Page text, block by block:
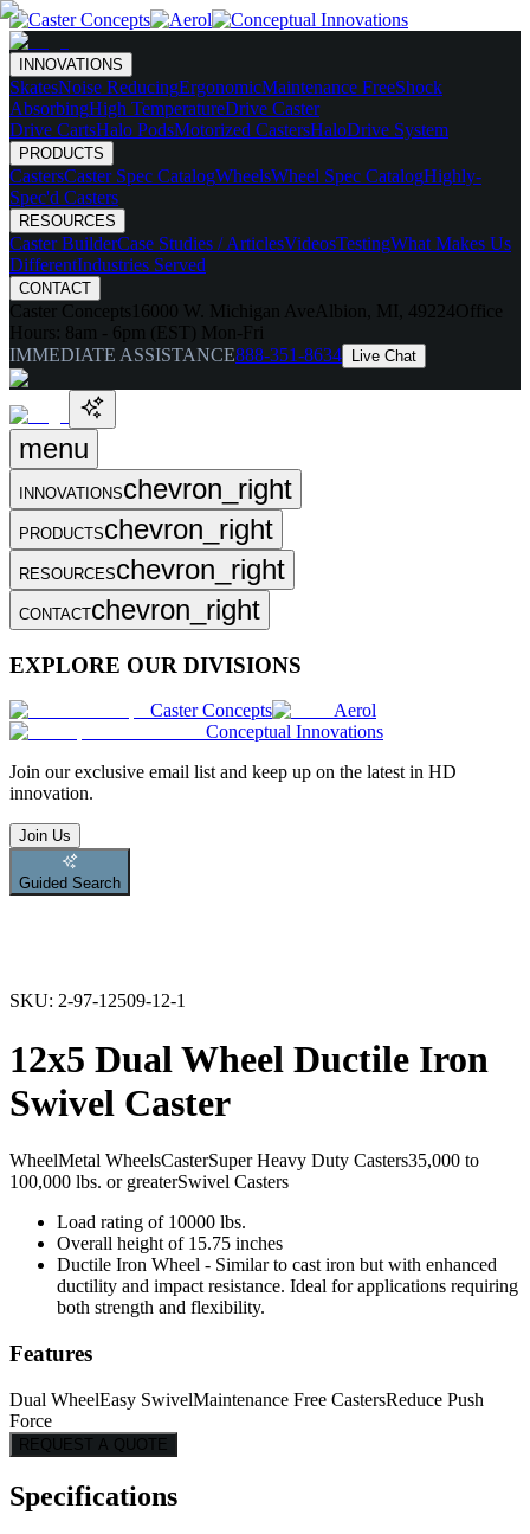
INNOVATIONS
SkatesNoise ReducingErgonomicMaintenance FreeShock
AbsorbingHigh TemperatureDrive Caster
Drive CartsHalo PodsMotorized CastersHaloDrive System
PRODUCTS
CastersCaster Spec CatalogWheelsWheel Spec CatalogHighly-
Spec'd Casters
RESOURCES
Caster BuilderCase Studies / ArticlesVideosTestingWhat Makes Us
DifferentIndustries Served
CONTACT
Caster Concepts 16000 W. Michigan Ave Albion, MI, 49224Office
Hours: 8am - 6pm (EST) Mon-Fri
IMMEDIATE ASSISTANCE888-351-8634 Live Chat
menu
INNOVATIONSchevron_right
PRODUCTSchevron_right
RESOURCESchevron_right
CONTACTchevron_right
EXPLORE OUR DIVISIONS
Caster Concepts
Aerol
Conceptual Innovations
Join our exclusive email list and keep up on the latest in HD
innovation.
Join Us
Guided Search
SKU: 2-97-12509-12-1
12x5 Dual Wheel Ductile Iron
Swivel Caster
WheelMetal WheelsCasterSuper Heavy Duty Casters35,000 to
100,000 lbs. or greaterSwivel Casters
Load rating of 10000 lbs.
Overall height of 15.75 inches
Ductile Iron Wheel - Similar to cast iron but with enhanced
ductility and impact resistance. Ideal for applications requiring
both strength and flexibility.
Features
Dual WheelEasy SwivelMaintenance Free CastersReduce Push
Force
REQUEST A QUOTE
Specifications